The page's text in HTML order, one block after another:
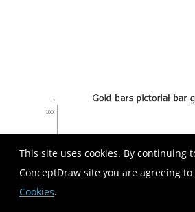
This site uses cookies. By continuing
ConceptDraw site you are agreeing
Cookies.